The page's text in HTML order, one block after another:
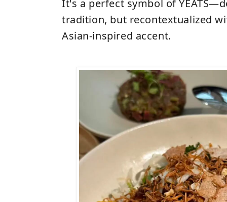
It's a perfect symbol of YEATS—
tradition, but recontextualized
Asian-inspired accent.